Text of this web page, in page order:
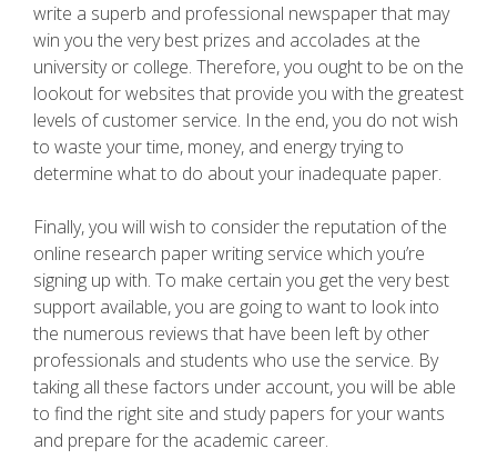
write a superb and professional newspaper that may
win you the very best prizes and accolades at the
university or college. Therefore, you ought to be on the
lookout for websites that provide you with the greatest
levels of customer service. In the end, you do not wish
to waste your time, money, and energy trying to
determine what to do about your inadequate paper.
Finally, you will wish to consider the reputation of the
online research paper writing service which you’re
signing up with. To make certain you get the very best
support available, you are going to want to look into
the numerous reviews that have been left by other
professionals and students who use the service. By
taking all these factors under account, you will be able
to find the right site and study papers for your wants
and prepare for the academic career.